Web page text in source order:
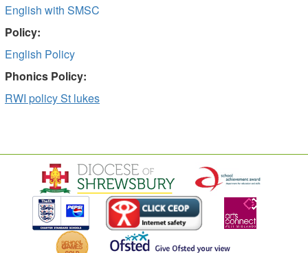
English with SMSC
Policy:
English Policy
Phonics Policy:
RWI policy St lukes